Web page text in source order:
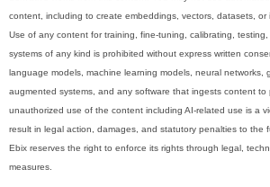
content, including to create embeddings, vectors, datasets, or
Use of any content for training, fine-tuning, calibrating, testing,
systems of any kind is prohibited without express written
language models, machine learning models, neural networks,
augmented systems, and any software that ingests content to
unauthorized use of the content including AI-related use is a
result in legal action, damages, and statutory penalties to the
Ebix reserves the right to enforce its rights through legal,
measures.